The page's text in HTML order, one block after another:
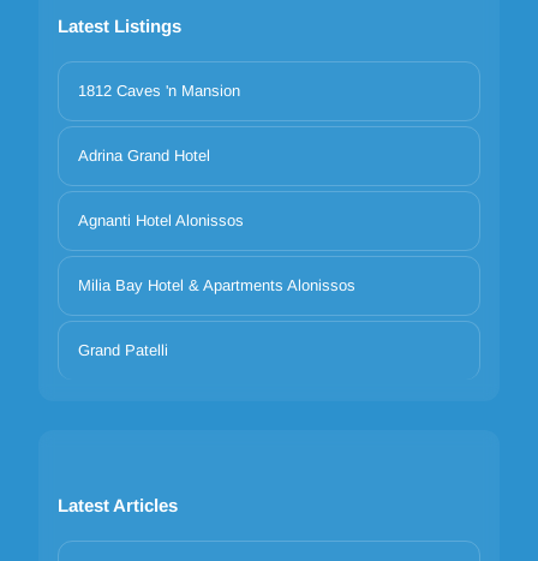
Latest Listings
1812 Caves 'n Mansion
Adrina Grand Hotel
Agnanti Hotel Alonissos
Milia Bay Hotel & Apartments Alonissos
Grand Patelli
Latest Articles